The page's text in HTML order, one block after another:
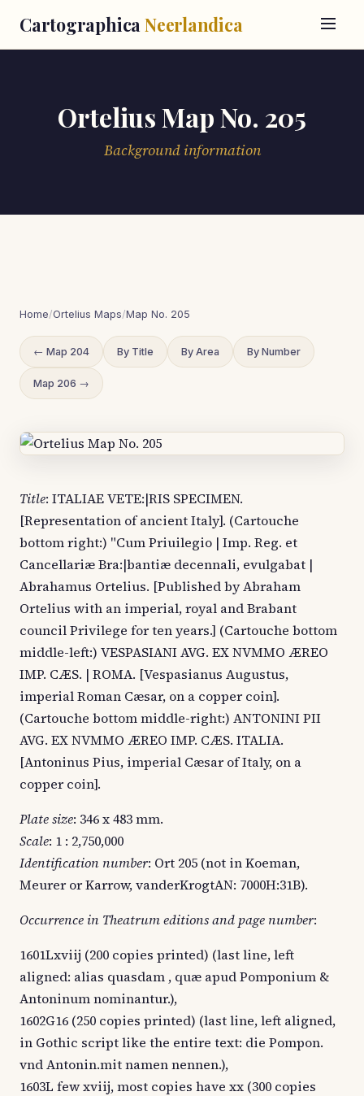
Cartographica Neerlandica
Ortelius Map No. 205
Background information
Home/Ortelius Maps/Map No. 205
← Map 204 By Title By Area By Number
Map 206 →
Title: ITALIAE VETE:|RIS SPECIMEN.
[Representation of ancient Italy]. (Cartouche
bottom right:) "Cum Priuilegio | Imp. Reg. et
Cancellariæ Bra:|bantiæ decennali, evulgabat |
Abrahamus Ortelius. [Published by Abraham
Ortelius with an imperial, royal and Brabant
council Privilege for ten years.] (Cartouche bottom
middle-left:) VESPASIANI AVG. EX NVMMO ÆREO
IMP. CÆS. | ROMA. [Vespasianus Augustus,
imperial Roman Cæsar, on a copper coin].
(Cartouche bottom middle-right:) ANTONINI PII
AVG. EX NVMMO ÆREO IMP. CÆS. ITALIA.
[Antoninus Pius, imperial Cæsar of Italy, on a
copper coin].
Plate size: 346 x 483 mm.
Scale: 1 : 2,750,000
Identification number: Ort 205 (not in Koeman,
Meurer or Karrow, vanderKrogtAN: 7000H:31B).
Occurrence in Theatrum editions and page number:
1601Lxviij (200 copies printed) (last line, left
aligned: alias quasdam , quæ apud Pomponium &
Antoninum nominantur.),
1602G16 (250 copies printed) (last line, left aligned,
in Gothic script like the entire text: die Pompon.
vnd Antonin.mit namen nennen.),
1603L few xviij, most copies have xx (300 copies